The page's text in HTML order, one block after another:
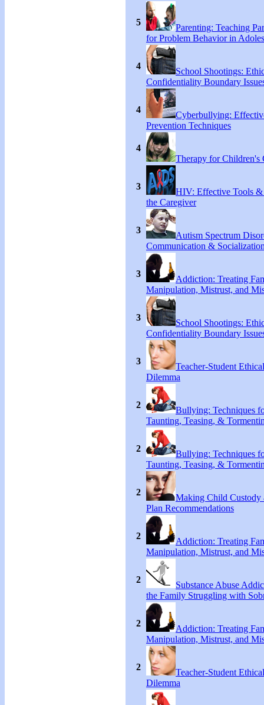
5
Parenting: Teaching
for Problem Behavior in
4
School Shootings:
Confidentiality Boundary
4
Cyberbullying:
Prevention Techniques
4
Therapy for Children's
3
HIV: Effective Tools &
the Caregiver
3
Autism Spectrum
Communication &
3
Addiction: Treating
Manipulation, Mistrust, and
3
School Shootings:
Confidentiality Boundary
3
Teacher-Student
Dilemma
2
Bullying: Techniques
Taunting, Teasing, &
2
Bullying: Techniques
Taunting, Teasing, &
2
Making Child Custody
Plan Recommendations
2
Addiction: Treating
Manipulation, Mistrust, and
2
Substance Abuse
the Family Struggling with
2
Addiction: Treating
Manipulation, Mistrust, and
2
Teacher-Student
Dilemma